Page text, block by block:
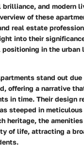
and modern
of these
real estate
into their
in the urban
stand out
, offering a narrative
in time. Their design
steeped in
heritage, the
of life, attracting a